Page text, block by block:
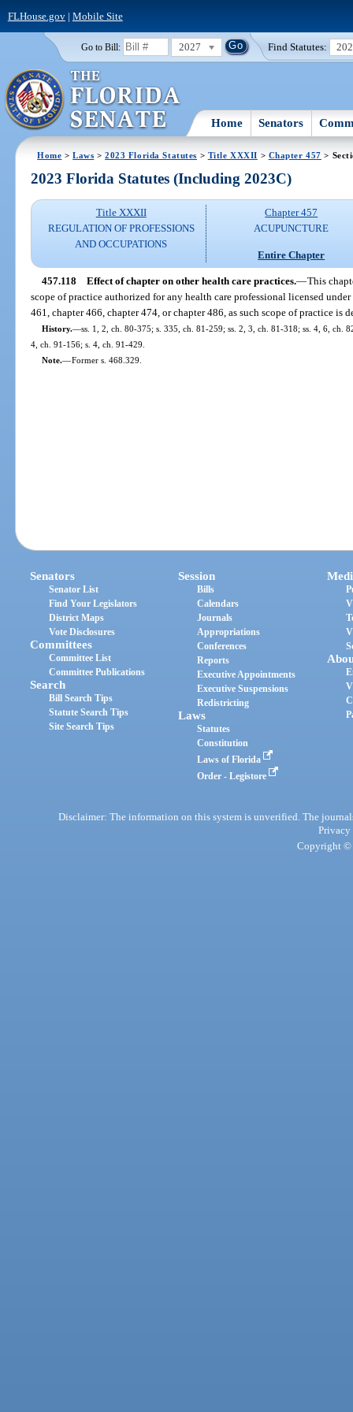
FLHouse.gov| Mobile Site
Go to Bill: 2027 Find Statutes:
Home Senators
Home >Laws >2023 Florida Statutes > Title XXXII > Chapter 457 >
2023 Florida Statutes (Including 2023C)
Title XXXII
REGULATION OF PROFESSIONS
AND OCCUPATIONS
Chapter 457
ACUPUNCTURE
Entire Chapter
457.118 Effect of chapter on other health care practices.—This
scope of practice authorized for any health care professional licensed
461, chapter 466, chapter 474, or chapter 486, as such scope of practice is
History.—ss. 1, 2, ch. 80-375; s. 335, ch. 81-259; ss. 2, 3, ch. 81-318; ss. 4, 6, ch.
4, ch. 91-156; s. 4, ch. 91-429.
Note.—Former s. 468.329.
Senators
Senator List
Find Your Legislators
District Maps
Vote Disclosures
Committees
Committee List
Committee Publications
Search
Bill Search Tips
Statute Search Tips
Site Search Tips
Session
Bills
Calendars
Journals
Appropriations
Conferences
Reports
Executive Appointments
Executive Suspensions
Redistricting
Laws
Statutes
Constitution
Laws of Florida
Order - Legistore
Disclaimer: The information on this system is unverified. The
Privacy
Copyright ©